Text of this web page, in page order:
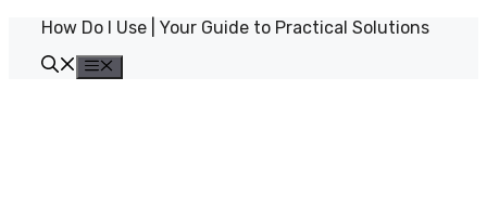
content
How Do I Use | Your Guide to Practical Solutions